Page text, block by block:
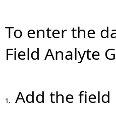
To enter the
Field Analyte
1. Add the field